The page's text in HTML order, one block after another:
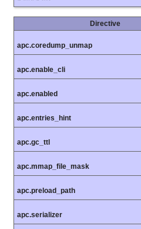
Directive
apc.coredump_unmap
apc.enable_cli
apc.enabled
apc.entries_hint
apc.gc_ttl
apc.mmap_file_mask
apc.preload_path
apc.serializer